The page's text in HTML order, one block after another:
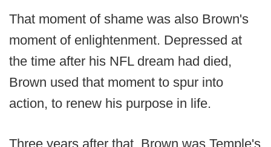
That moment of shame was also Brown's
moment of enlightenment. Depressed at
the time after his NFL dream had died,
Brown used that moment to spur into
action, to renew his purpose in life.
Three years after that, Brown was Temple's